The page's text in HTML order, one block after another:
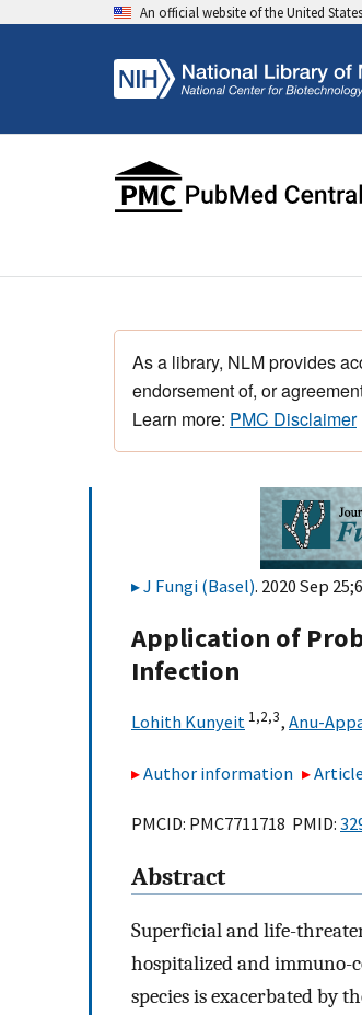
An official website of the United
As a library, NLM provides
endorsement of, or
Learn more: PMC Disclaimer
J Fungi (Basel). 2020 Sep
Application of
Infection
Lohith Kunyeit 1,2,3, Anu-
Author information
PMCID: PMC7711718 PMID:
Abstract
Superficial and life-
hospitalized and immuno-
species is exacerbated by